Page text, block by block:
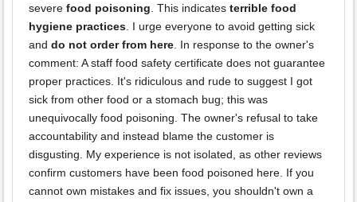
severe food poisoning. This indicates terrible food
hygiene practices. I urge everyone to avoid getting sick
and do not order from here. In response to the owner's
comment: A staff food safety certificate does not guarantee
proper practices. It's ridiculous and rude to suggest I got
sick from other food or a stomach bug; this was
unequivocally food poisoning. The owner's refusal to take
accountability and instead blame the customer is
disgusting. My experience is not isolated, as other reviews
confirm customers have been food poisoned here. If you
cannot own mistakes and fix issues, you shouldn't own a